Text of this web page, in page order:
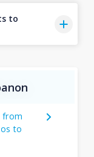
to
from
to